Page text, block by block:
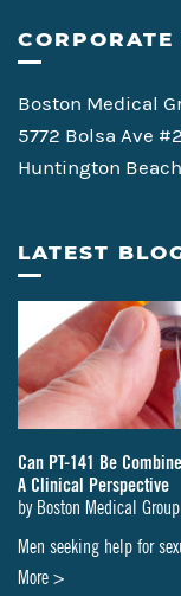
CORPORATE
Boston Medical
5772 Bolsa Ave
Huntington
LATEST
Can PT-141 Be
A Clinical Perspective
by Boston Medical Group
Men seeking help for
More >